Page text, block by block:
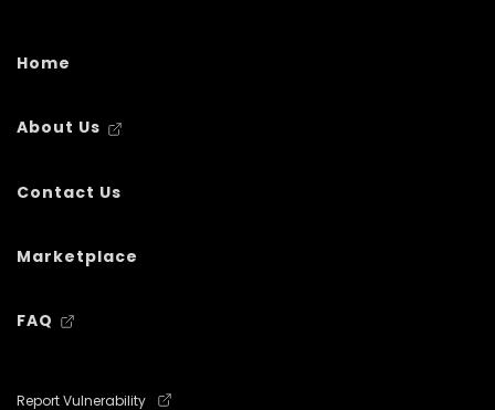
Home
About Us
Contact Us
Marketplace
FAQ
Report Vulnerability